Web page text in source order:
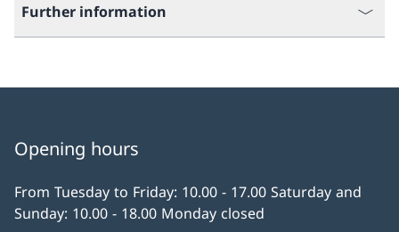
Further information
Opening hours
From Tuesday to Friday: 10.00 - 17.00 Saturday and
Sunday: 10.00 - 18.00 Monday closed